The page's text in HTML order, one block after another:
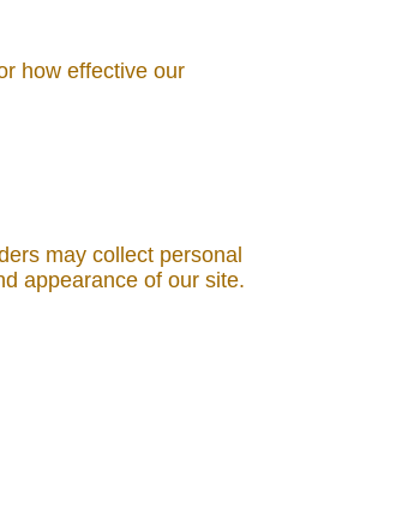
how effective our
may collect personal
appearance of our site.